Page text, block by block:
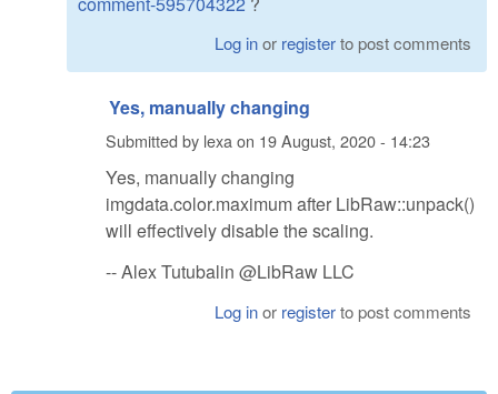
Log inor registerto post comments
Yes, manually changing
Submitted by lexa on 19 August, 2020 - 14:23
Yes, manually changing
imgdata.color.maximum after LibRaw::unpack()
will effectively disable the scaling.
-- Alex Tutubalin @LibRaw LLC
Log inor registerto post comments